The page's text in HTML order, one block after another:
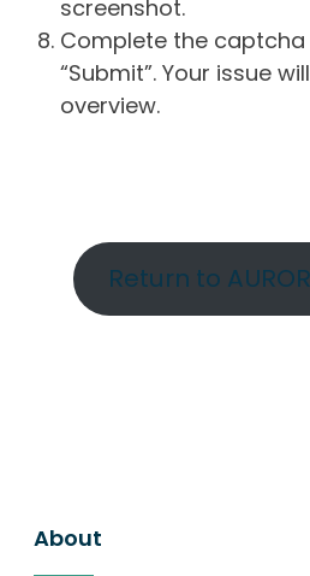
screenshot.
Complete the captcha
“Submit”. Your issue
overview.
Return to
About